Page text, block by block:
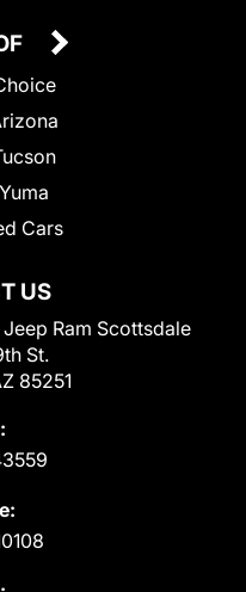
US
Ram Scottsdale
St.
85251
Cars